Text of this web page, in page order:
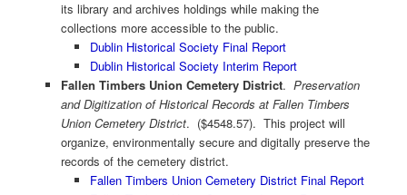
its library and archives holdings while making the
collections more accessible to the public.
Dublin Historical Society Final Report
Dublin Historical Society Interim Report
Fallen Timbers Union Cemetery District. Preservation
and Digitization of Historical Records at Fallen Timbers
Union Cemetery District. ($4548.57). This project will
organize, environmentally secure and digitally preserve the
records of the cemetery district.
Fallen Timbers Union Cemetery District Final Report